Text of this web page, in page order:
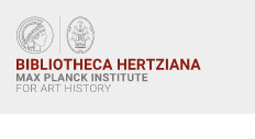
Main-
Content